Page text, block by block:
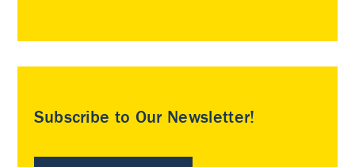
Subscribe to Our Newsletter!